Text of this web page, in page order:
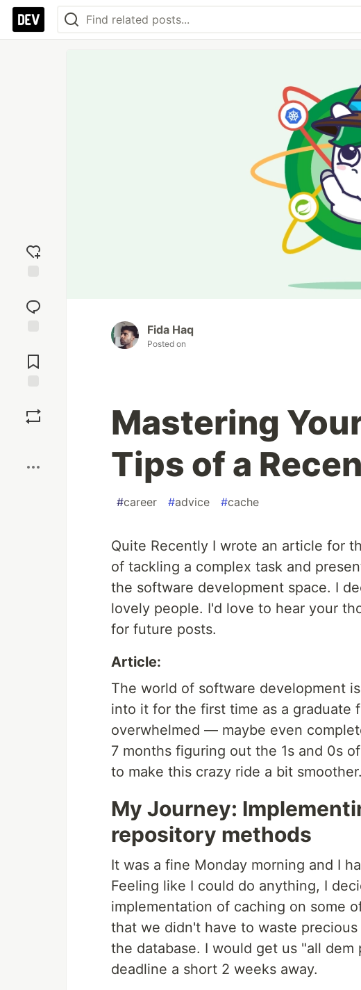
reaction
Comments
Fida Haq
Posted on
Mastering
Tips of a
#career #advice #cache
Quite Recently I wrote an article for
of tackling a complex task and
the software development space. I
lovely people. I'd love to hear your
for future posts.
Article:
The world of software development
into it for the first time as a graduate
overwhelmed — maybe even
7 months figuring out the 1s and 0s
to make this crazy ride a bit smoother.
My Journey:
repository methods
It was a fine Monday morning and I
Feeling like I could do anything, I
implementation of caching on some
that we didn't have to waste
the database. I would get us "all
deadline a short 2 weeks away.